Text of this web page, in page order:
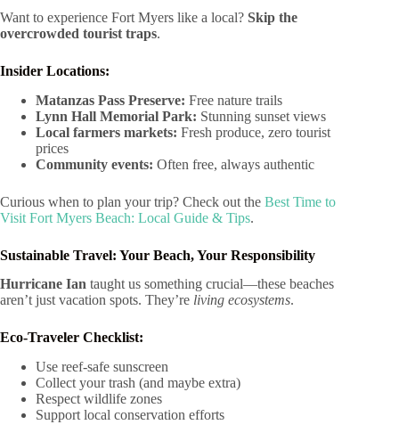
Want to experience Fort Myers like a local? Skip the
overcrowded tourist traps.
Insider Locations:
Matanzas Pass Preserve: Free nature trails
Lynn Hall Memorial Park: Stunning sunset views
Local farmers markets: Fresh produce, zero tourist
prices
Community events: Often free, always authentic
Curious when to plan your trip? Check out the Best Time to
Visit Fort Myers Beach: Local Guide & Tips.
Sustainable Travel: Your Beach, Your Responsibility
Hurricane Ian taught us something crucial—these beaches
aren’t just vacation spots. They’re living ecosystems.
Eco-Traveler Checklist:
Use reef-safe sunscreen
Collect your trash (and maybe extra)
Respect wildlife zones
Support local conservation efforts